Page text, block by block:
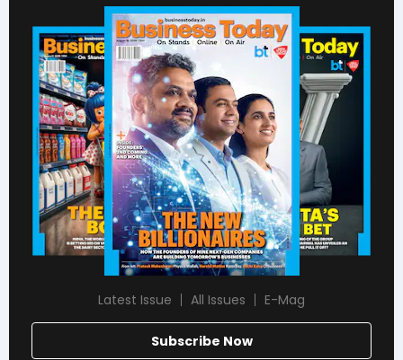
Latest Issue All Issues E-Mag
Subscribe Now